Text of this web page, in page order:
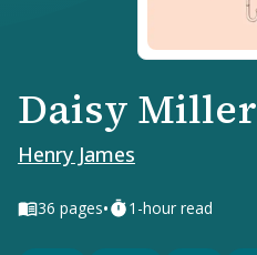
Daisy Miller
Henry James
36 pages• 1-hour read